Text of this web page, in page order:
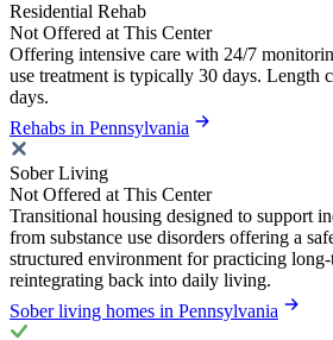
Residential Rehab
Not Offered at This Center
Offering intensive care with 24/7
use treatment is typically 30 days. Length
days.
Rehabs in Pennsylvania
Sober Living
Not Offered at This Center
Transitional housing designed to support
from substance use disorders offering a
structured environment for practicing
reintegrating back into daily living.
Sober living homes in Pennsylvania